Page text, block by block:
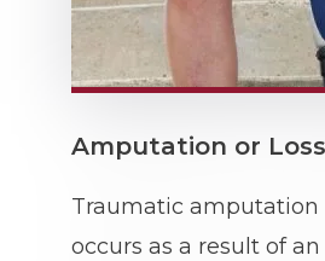
Amputation or
Traumatic amputation
occurs as a result of